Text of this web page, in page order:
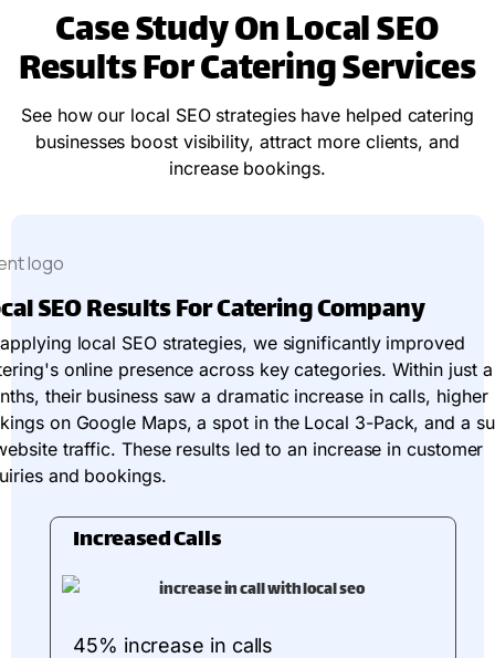
Case Study On Local SEO
Results For Catering Services
See how our local SEO strategies have helped catering
businesses boost visibility, attract more clients, and
increase bookings.
SEO Results For Catering Company
local SEO strategies, we significantly improved
online presence across key categories. Within just
their business saw a dramatic increase in calls, higher
on Google Maps, a spot in the Local 3-Pack, and a
traffic. These results led to an increase in customer
and bookings.
Increased Calls
45% increase in calls